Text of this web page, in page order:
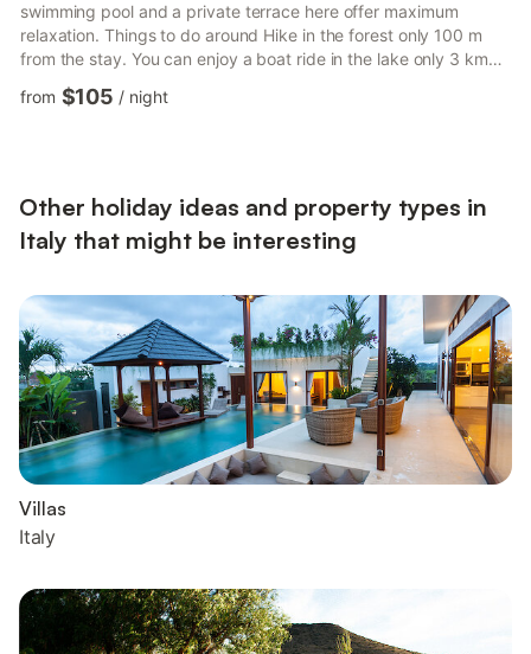
swimming pool and a private terrace here offer maximum
relaxation. Things to do around Hike in the forest only 100 m
from the stay. You can enjoy a boat ride in the lake only 3 km
away. Beach lovers can enjoy a day at the beach 40 km away.
Pinocchio Park and Giardino Garzoni & Butterfly House are
from $105 / night
Other holiday ideas and property types in
Italy that might be interesting
Villas
Italy